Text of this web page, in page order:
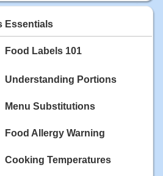
Essentials
Food Labels 101
Understanding Portions
Menu Substitutions
Food Allergy Warning
Cooking Temperatures